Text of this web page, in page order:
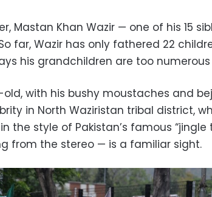
Mastan Khan Wazir — one of his 15
far, Wazir has only fathered 22
his grandchildren are too
with his bushy moustaches and
in North Waziristan tribal district,
the style of Pakistan’s famous “jingle
from the stereo — is a familiar sight.